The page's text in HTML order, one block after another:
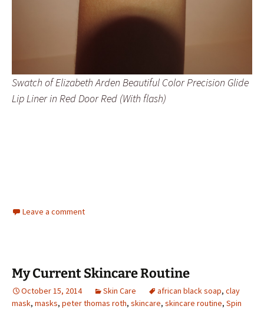
Swatch of Elizabeth Arden Beautiful Color Precision Glide
Lip Liner in Red Door Red (With flash)
Leave a comment
My Current Skincare Routine
October 15, 2014 Skin Care african black soap, clay
mask, masks, peter thomas roth, skincare, skincare routine, Spin